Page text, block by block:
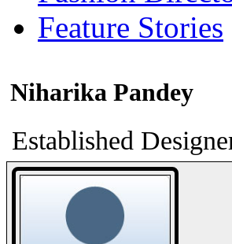
Feature Stories
Niharika Pandey
Established